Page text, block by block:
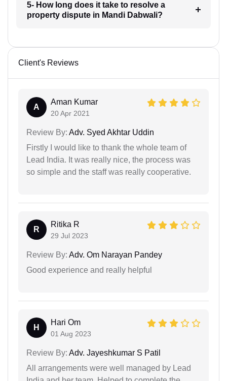
5- How long does it take to resolve a
property dispute in Mandi Dabwali?
Client's Reviews
A
Aman Kumar
20 Apr 2021
Review By: Adv. Syed Akhtar Uddin
Firstly I would like to thank the whole team of
Lead India. It was really nice, the process was
so simple and the staff was really cooperative.
R
Ritika R
29 Jul 2023
Review By: Adv. Om Narayan Pandey
Good experience and really helpful
H
Hari Om
01 Aug 2023
Review By: Adv. Jayeshkumar S Patil
All arrangements were well managed by Lead